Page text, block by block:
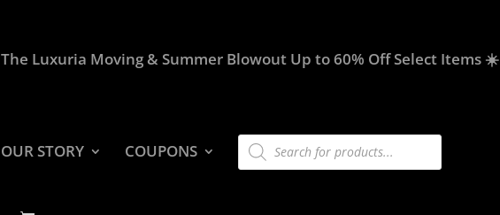
The Luxuria Moving & Summer Blowout Up to 60% Off Select Items ☀️
OUR STORY COUPONS
Products
search